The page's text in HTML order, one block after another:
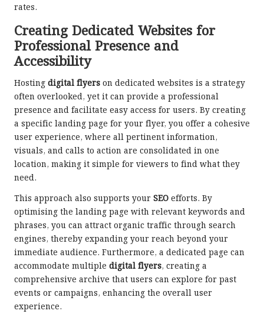
rates.
Creating Dedicated Websites for
Professional Presence and
Accessibility
Hosting digital flyers on dedicated websites is a strategy
often overlooked, yet it can provide a professional
presence and facilitate easy access for users. By creating
a specific landing page for your flyer, you offer a cohesive
user experience, where all pertinent information,
visuals, and calls to action are consolidated in one
location, making it simple for viewers to find what they
need.
This approach also supports your SEO efforts. By
optimising the landing page with relevant keywords and
phrases, you can attract organic traffic through search
engines, thereby expanding your reach beyond your
immediate audience. Furthermore, a dedicated page can
accommodate multiple digital flyers, creating a
comprehensive archive that users can explore for past
events or campaigns, enhancing the overall user
experience.